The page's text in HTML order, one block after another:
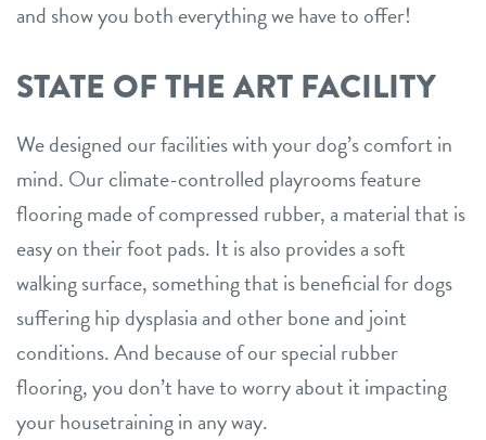
and show you both everything we have to offer!
STATE OF THE ART FACILITY
We designed our facilities with your dog’s comfort in
mind. Our climate-controlled playrooms feature
flooring made of compressed rubber, a material that is
easy on their foot pads. It is also provides a soft
walking surface, something that is beneficial for dogs
suffering hip dysplasia and other bone and joint
conditions. And because of our special rubber
flooring, you don’t have to worry about it impacting
your housetraining in any way.